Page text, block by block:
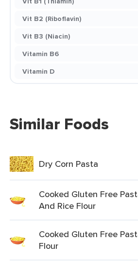
Vit B2 (Riboflavin)
Vit B3 (Niacin)
Vitamin B6
Vitamin D
Similar Foods
Dry Corn Pasta
Cooked Gluten Free
And Rice Flour
Cooked Gluten Free
Flour